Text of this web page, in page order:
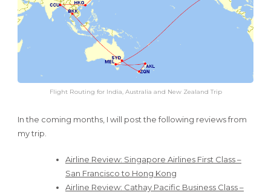
Flight Routing for India, Australia and New Zealand Trip
In the coming months, I will post the following reviews from
my trip.
Airline Review: Singapore Airlines First Class –
San Francisco to Hong Kong
Airline Review: Cathay Pacific Business Class –